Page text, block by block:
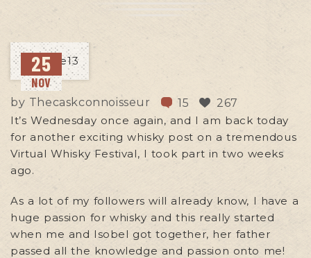
25
NOV
by Thecaskconnoisseur 15
267
It’s Wednesday once again, and I am back today
for another exciting whisky post on a tremendous
Virtual Whisky Festival, I took part in two weeks
ago.
As a lot of my followers will already know, I have a
huge passion for whisky and this really started
when me and Isobel got together, her father
passed all the knowledge and passion onto me!